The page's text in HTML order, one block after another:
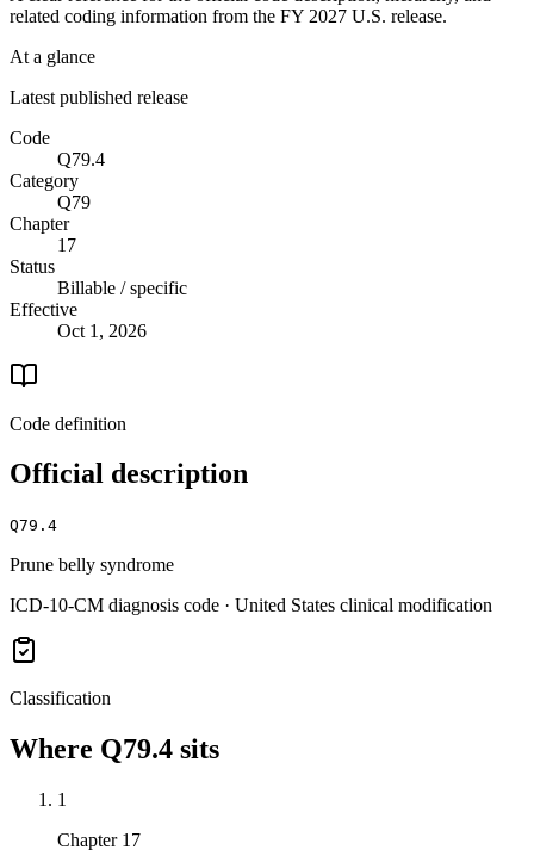
related coding information from the FY 2027 U.S. release.
At a glance
Latest published release
Code
Q79.4
Category
Q79
Chapter
17
Status
Billable / specific
Effective
Oct 1, 2026
Code definition
Official description
Q79.4
Prune belly syndrome
ICD-10-CM diagnosis code · United States clinical modification
Classification
Where Q79.4 sits
1
Chapter 17